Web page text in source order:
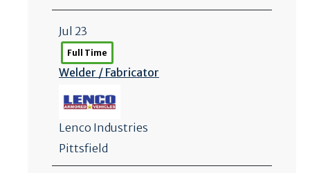
Jul 23
Full Time
Welder / Fabricator
Lenco Industries
Pittsfield